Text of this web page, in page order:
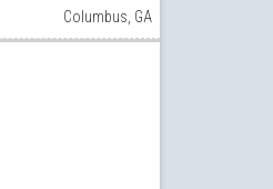
Columbus, GA